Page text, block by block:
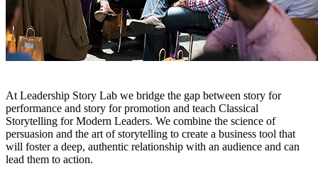
At Leadership Story Lab we bridge the gap between story for
performance and story for promotion and teach Classical
Storytelling for Modern Leaders. We combine the science of
persuasion and the art of storytelling to create a business tool that
will foster a deep, authentic relationship with an audience and can
lead them to action.